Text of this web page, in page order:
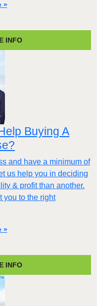
»
INFO
Buying A
and have a minimum of
us help you in deciding
& profit than another.
you to the right
»
INFO